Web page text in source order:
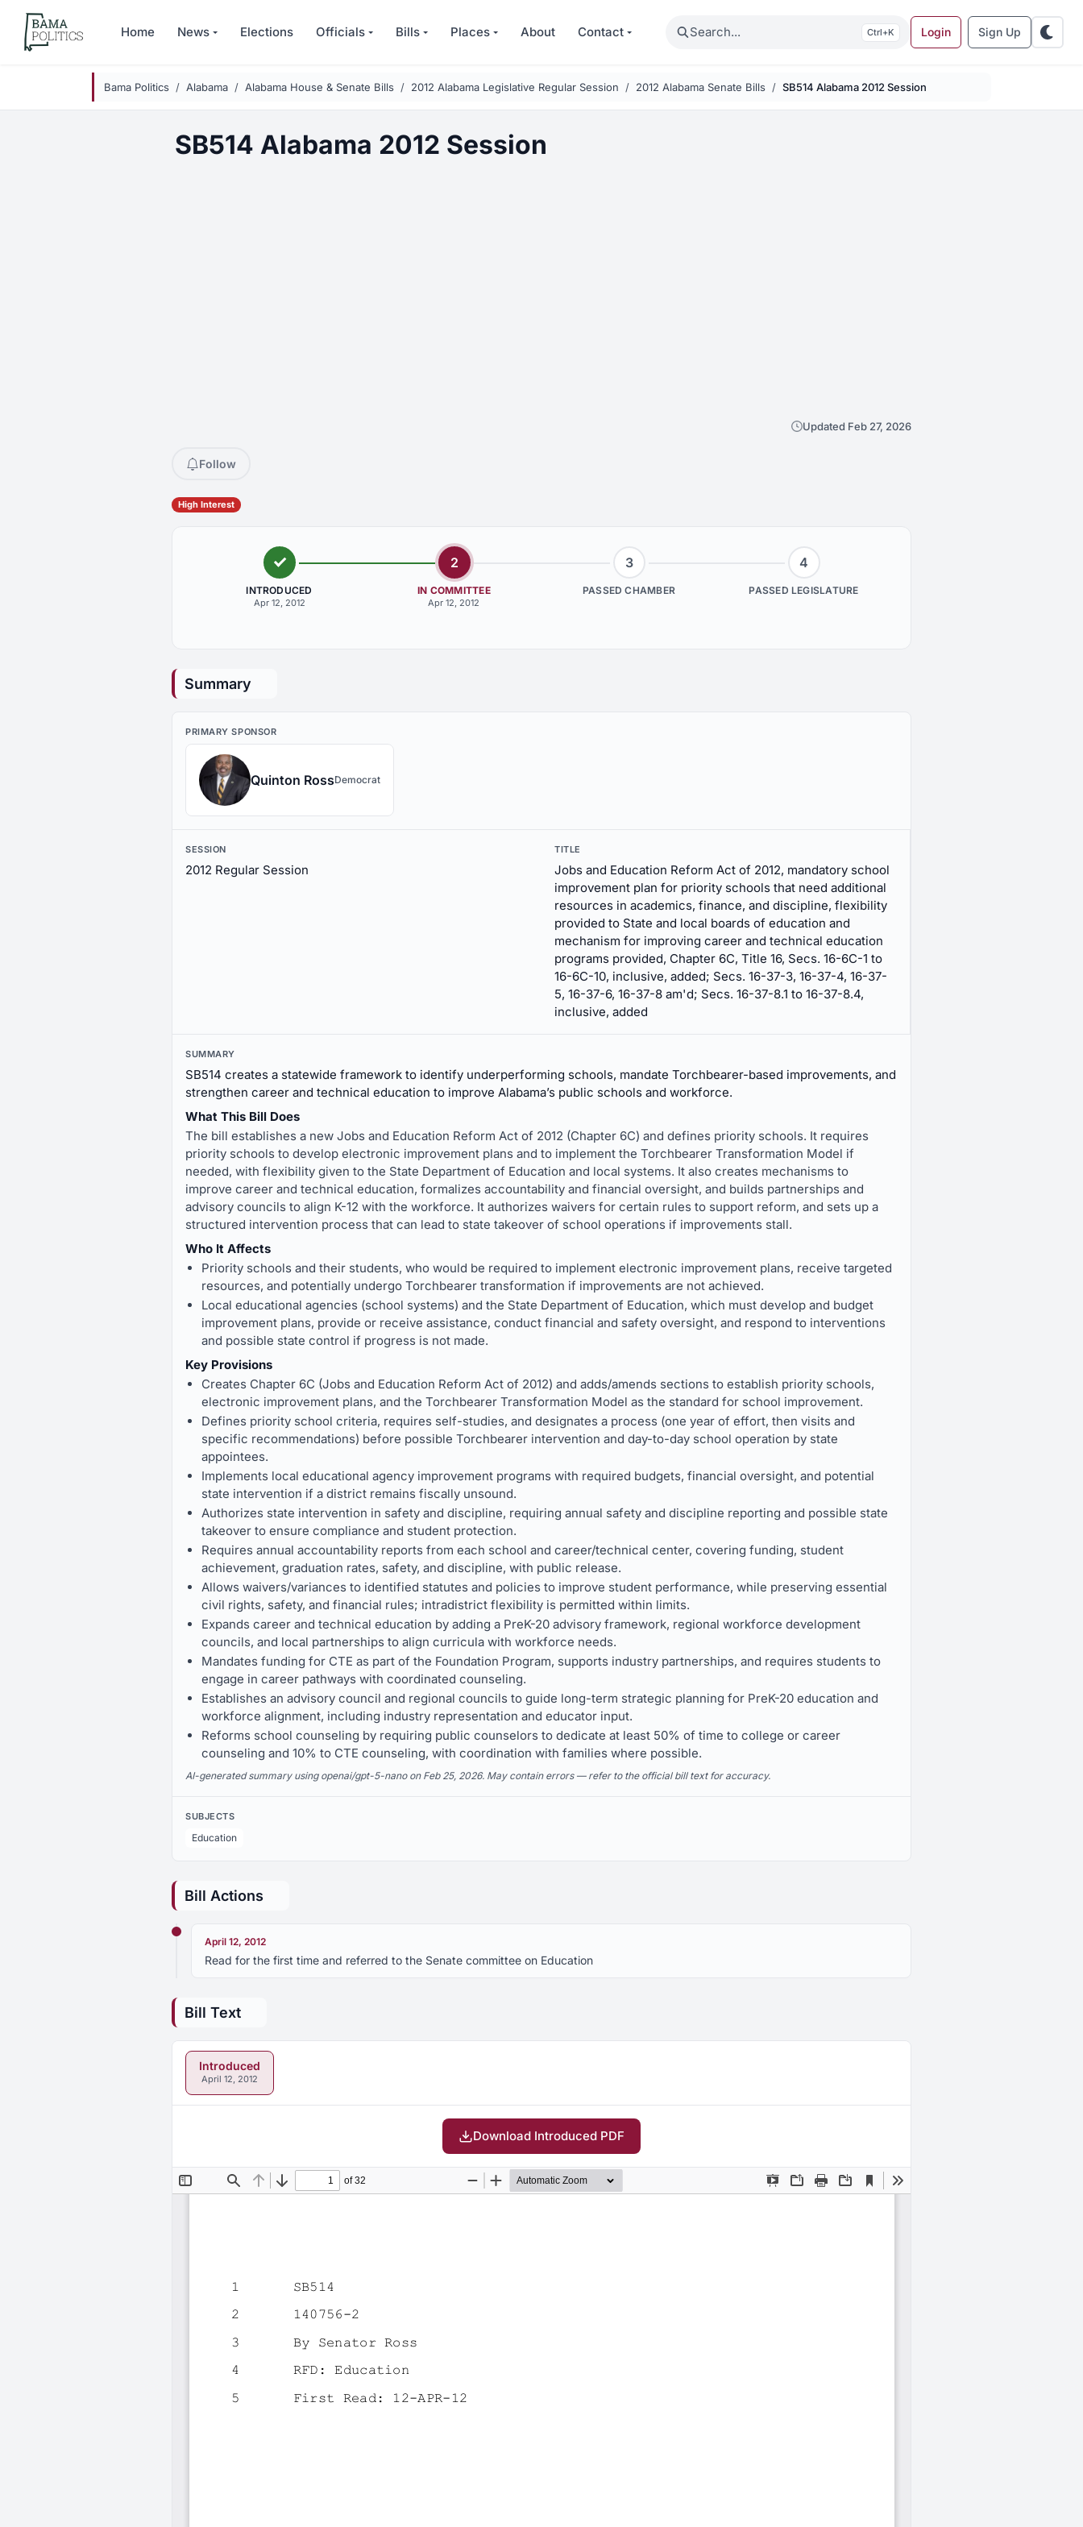
Skip to main content
Home News Elections Officials Bills Places About Contact Search K Login Sign Up
Bama Politics Alabama Alabama House & Senate Bills 2012 Alabama Legislative Regular Session 2012 Alabama Senate Bills SB514 Alabama 2012 Session
SB514 Alabama 2012 Session
Updated Feb 27, 2026
Follow
High Interest
INTRODUCED
Apr 12, 2012
2
IN COMMITTEE
Apr 12, 2012
3
PASSED CHAMBER
4
PASSED LEGISLATURE
Summary
PRIMARY SPONSOR
Quinton RossDemocrat
SESSION
2012 Regular Session
TITLE
Jobs and Education Reform Act of 2012, mandatory school
improvement plan for priority schools that need additional
resources in academics, finance, and discipline, flexibility
provided to State and local boards of education and
mechanism for improving career and technical education
programs provided, Chapter 6C, Title 16, Secs. 16-6C-1 to
16-6C-10, inclusive, added; Secs. 16-37-3, 16-37-4, 16-37-
5, 16-37-6, 16-37-8 am'd; Secs. 16-37-8.1 to 16-37-8.4,
inclusive, added
SUMMARY
SB514 creates a statewide framework to identify underperforming schools, mandate Torchbearer-based improvements, and
strengthen career and technical education to improve Alabama’s public schools and workforce.
What This Bill Does
The bill establishes a new Jobs and Education Reform Act of 2012 (Chapter 6C) and defines priority schools. It requires
priority schools to develop electronic improvement plans and to implement the Torchbearer Transformation Model if
needed, with flexibility given to the State Department of Education and local systems. It also creates mechanisms to
improve career and technical education, formalizes accountability and financial oversight, and builds partnerships and
advisory councils to align K-12 with the workforce. It authorizes waivers for certain rules to support reform, and sets up a
structured intervention process that can lead to state takeover of school operations if improvements stall.
Who It Affects
Priority schools and their students, who would be required to implement electronic improvement plans, receive targeted
resources, and potentially undergo Torchbearer transformation if improvements are not achieved.
Local educational agencies (school systems) and the State Department of Education, which must develop and budget
improvement plans, provide or receive assistance, conduct financial and safety oversight, and respond to interventions
and possible state control if progress is not made.
Key Provisions
Creates Chapter 6C (Jobs and Education Reform Act of 2012) and adds/amends sections to establish priority schools,
electronic improvement plans, and the Torchbearer Transformation Model as the standard for school improvement.
Defines priority school criteria, requires self-studies, and designates a process (one year of effort, then visits and
specific recommendations) before possible Torchbearer intervention and day-to-day school operation by state
appointees.
Implements local educational agency improvement programs with required budgets, financial oversight, and potential
state intervention if a district remains fiscally unsound.
Authorizes state intervention in safety and discipline, requiring annual safety and discipline reporting and possible state
takeover to ensure compliance and student protection.
Requires annual accountability reports from each school and career/technical center, covering funding, student
achievement, graduation rates, safety, and discipline, with public release.
Allows waivers/variances to identified statutes and policies to improve student performance, while preserving essential
civil rights, safety, and financial rules; intradistrict flexibility is permitted within limits.
Expands career and technical education by adding a PreK-20 advisory framework, regional workforce development
councils, and local partnerships to align curricula with workforce needs.
Mandates funding for CTE as part of the Foundation Program, supports industry partnerships, and requires students to
engage in career pathways with coordinated counseling.
Establishes an advisory council and regional councils to guide long-term strategic planning for PreK-20 education and
workforce alignment, including industry representation and educator input.
Reforms school counseling by requiring public counselors to dedicate at least 50% of time to college or career
counseling and 10% to CTE counseling, with coordination with families where possible.
AI-generated summary using openai/gpt-5-nano on Feb 25, 2026. May contain errors — refer to the official bill text for accuracy.
SUBJECTS
Education
Bill Actions
April 12, 2012
Read for the first time and referred to the Senate committee on Education
Bill Text
Introduced
April 12, 2012
Download Introduced PDF